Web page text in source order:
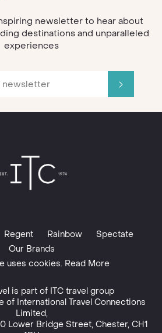
newsletter to hear about
destinations and unparalleled
experiences
Regent Rainbow
Spectate
Our Brands
uses cookies. Read More
is part of ITC travel group
of International Travel Connections
Limited,
Lower Bridge Street, Chester, CH1